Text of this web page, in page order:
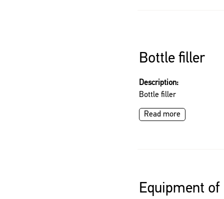
Bottle filler
Description:
Bottle filler
Read more
Equipment of